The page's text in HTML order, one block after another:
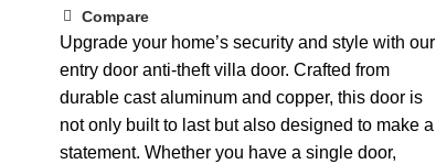
Compare
Upgrade your home’s security and style with our
entry door anti-theft villa door. Crafted from
durable cast aluminum and copper, this door is
not only built to last but also designed to make a
statement. Whether you have a single door,